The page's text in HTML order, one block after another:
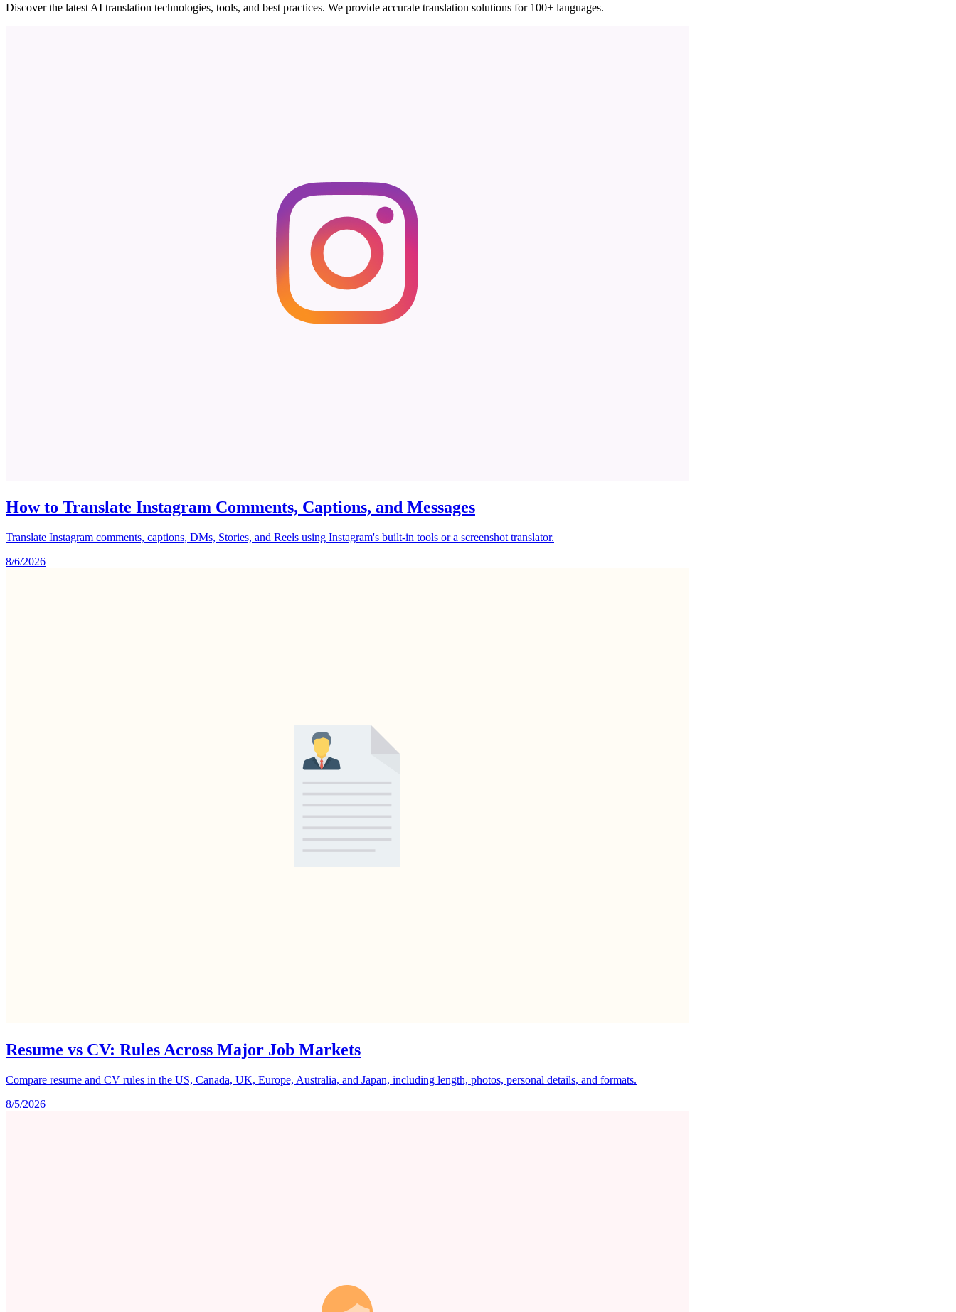
Discover the latest AI translation technologies, tools, and best practices. We provide accurate translation solutions for 100+ languages.
How to Translate Instagram Comments, Captions, and Messages
Translate Instagram comments, captions, DMs, Stories, and Reels using Instagram's built-in tools or a screenshot translator.
8/6/2026
Resume vs CV: Rules Across Major Job Markets
Compare resume and CV rules in the US, Canada, UK, Europe, Australia, and Japan, including length, photos, personal details, and formats.
8/5/2026